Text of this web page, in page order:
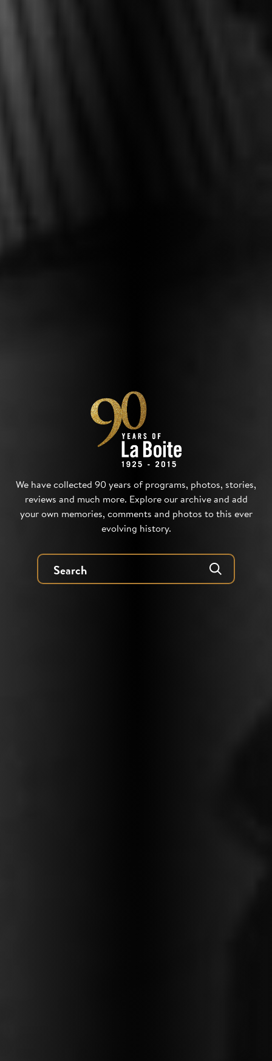
We have collected 90 years of programs, photos, stories,
reviews and much more. Explore our archive and add
your own memories, comments and photos to this ever
evolving history.
Search